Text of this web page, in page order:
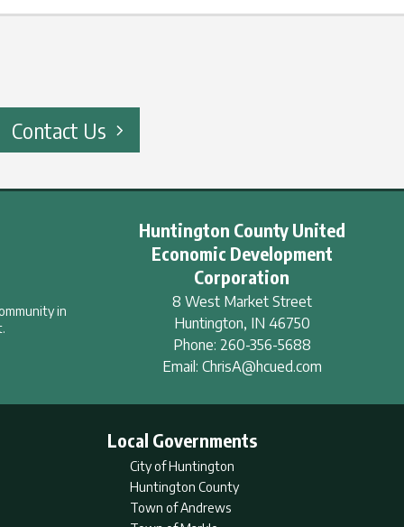
Contact Us
in
Huntington County United
Economic Development
Corporation
8 West Market Street
Huntington, IN 46750
Phone: 260-356-5688
Email: ChrisA@hcued.com
Local Governments
City of Huntington
Huntington County
Town of Andrews